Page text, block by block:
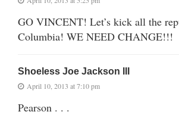
GO VINCENT! Let’s kick all the
Columbia! WE NEED CHANGE!!!
Shoeless Joe Jackson III
April 10, 2013 at 7:10 pm
Pearson . . .